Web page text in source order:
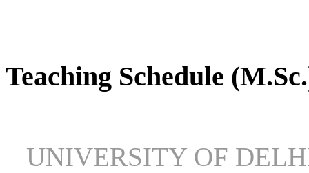
Teaching Schedule
UNIVERSITY OF